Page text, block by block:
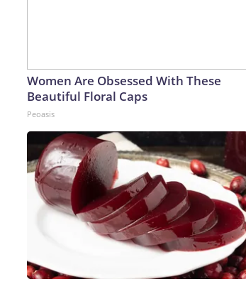
Women Are Obsessed With These
Beautiful Floral Caps
Peoasis